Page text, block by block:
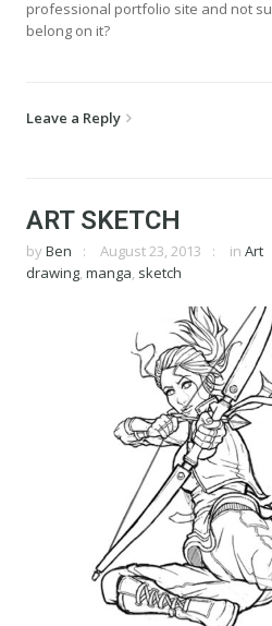
professional portfolio site and not
belong on it?
Leave a Reply
ART SKETCH
by Ben August 23, 2013 in Art
drawing, manga, sketch